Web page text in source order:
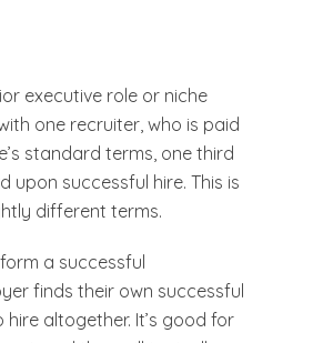
executive role or niche
one recruiter, who is paid
standard terms, one third
successful hire. This is
different terms.
a successful
finds their own successful
altogether. It’s good for